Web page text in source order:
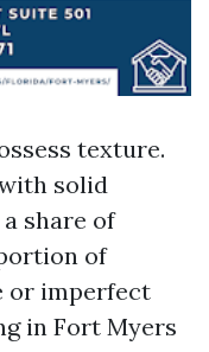
texture.
solid
share of
of
or imperfect
in Fort Myers